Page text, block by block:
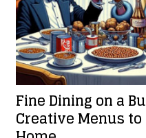
Fine Dining on a
Creative Menus